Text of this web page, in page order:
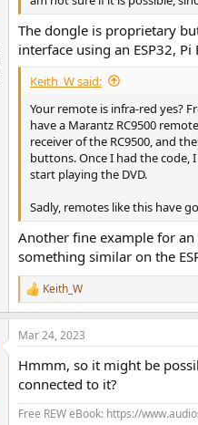
proprietary to the device in
interface I use with my DAW
I have both analog sources
So what I'd need is a remote
their own remotes (and an IR
Lacking any finished product
"learning remote codes" part
To be honest, this post is
perhaps someone has
:
The dongle is proprietary
interface using an ESP32,
Keith_W said:
Your remote is infra-red yes?
have a Marantz RC9500
receiver of the RC9500, and
buttons. Once I had the code,
start playing the DVD.
Sadly, remotes like this have
Another fine example for
something similar on the
R
e
a
c
i
o
s
Keith_W
Mar 24, 2023
Hmmm, so it might be
connected to it?
Free REW eBook: https://